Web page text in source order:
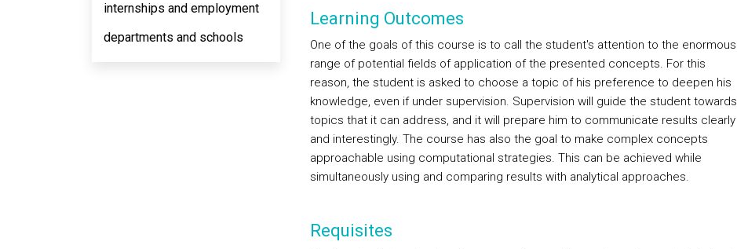
internships and employment
departments and schools
Learning Outcomes
One of the goals of this course is to call the student's attention to the enormous
range of potential fields of application of the presented concepts. For this
reason, the student is asked to choose a topic of his preference to deepen his
knowledge, even if under supervision. Supervision will guide the student towards
topics that it can address, and it will prepare him to communicate results clearly
and interestingly. The course has also the goal to make complex concepts
approachable using computational strategies. This can be achieved while
simultaneously using and comparing results with analytical approaches.
Requisites